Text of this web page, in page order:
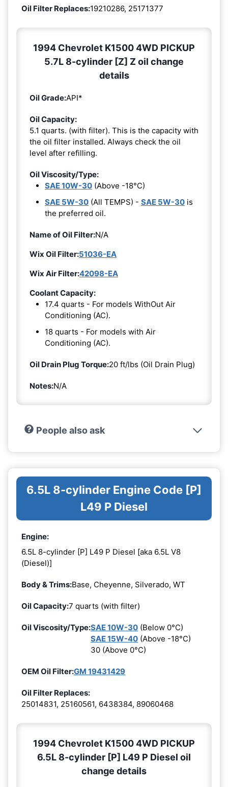
Oil Filter Replaces:19210286, 25171377
1994 Chevrolet K1500 4WD PICKUP
5.7L 8-cylinder [Z] Z oil change
details
Oil Grade:API*
Oil Capacity:
5.1 quarts. (with filter). This is the capacity with
the oil filter installed. Always check the oil
level after refilling.
Oil Viscosity/Type:
SAE 10W-30 (Above -18°C)
SAE 5W-30 (All TEMPS) - SAE 5W-30 is
the preferred oil.
Name of Oil Filter:N/A
Wix Oil Filter:51036-EA
Wix Air Filter:42098-EA
Coolant Capacity:
17.4 quarts - For models WithOut Air
Conditioning (AC).
18 quarts - For models with Air
Conditioning (AC).
Oil Drain Plug Torque:20 ft/lbs (Oil Drain Plug)
Notes:N/A
People also ask
6.5L 8-cylinder Engine Code [P]
L49 P Diesel
Engine:
6.5L 8-cylinder [P] L49 P Diesel [aka 6.5L V8
(Diesel)]
Body & Trims:Base, Cheyenne, Silverado, WT
Oil Capacity:7 quarts (with filter)
Oil Viscosity/Type:SAE 10W-30 (Below 0°C)
SAE 15W-40 (Above -18°C)
30 (Above 0°C)
OEM Oil Filter:GM 19431429
Oil Filter Replaces:
25014831, 25160561, 6438384, 89060468
1994 Chevrolet K1500 4WD PICKUP
6.5L 8-cylinder [P] L49 P Diesel oil
change details